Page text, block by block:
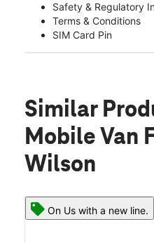
Safety & Regulatory
Terms & Conditions
SIM Card Pin
Similar
Mobile Van
Wilson
On Us with a new line.